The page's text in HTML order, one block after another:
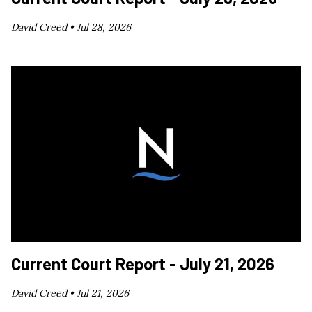
David Creed •Jul 28, 2026
Current Court Report - July 21, 2026
David Creed •Jul 21, 2026